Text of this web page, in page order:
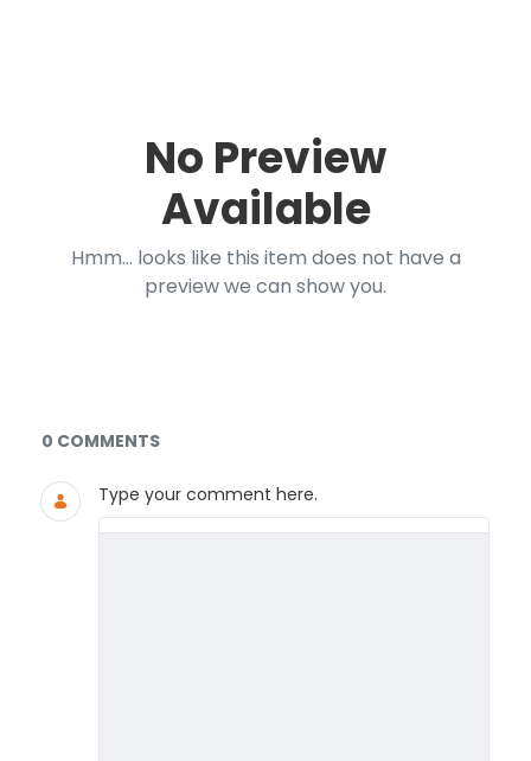
No Preview
Available
Hmm... looks like this item does not have a
preview we can show you.
Documents and Media
0 COMMENTS
Type your comment here.